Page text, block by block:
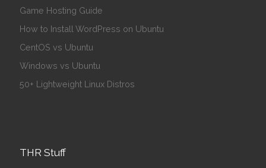
Game Hosting Guide
How to Install WordPress on Ubuntu
CentOS vs Ubuntu
Windows vs Ubuntu
50+ Lightweight Linux Distros
THR Stuff